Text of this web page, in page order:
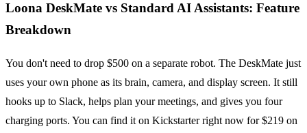
Loona DeskMate vs Standard AI Assistants: Feature
Breakdown
You don't need to drop $500 on a separate robot. The DeskMate just
uses your own phone as its brain, camera, and display screen. It still
hooks up to Slack, helps plan your meetings, and gives you four
charging ports. You can find it on Kickstarter right now for $219 on